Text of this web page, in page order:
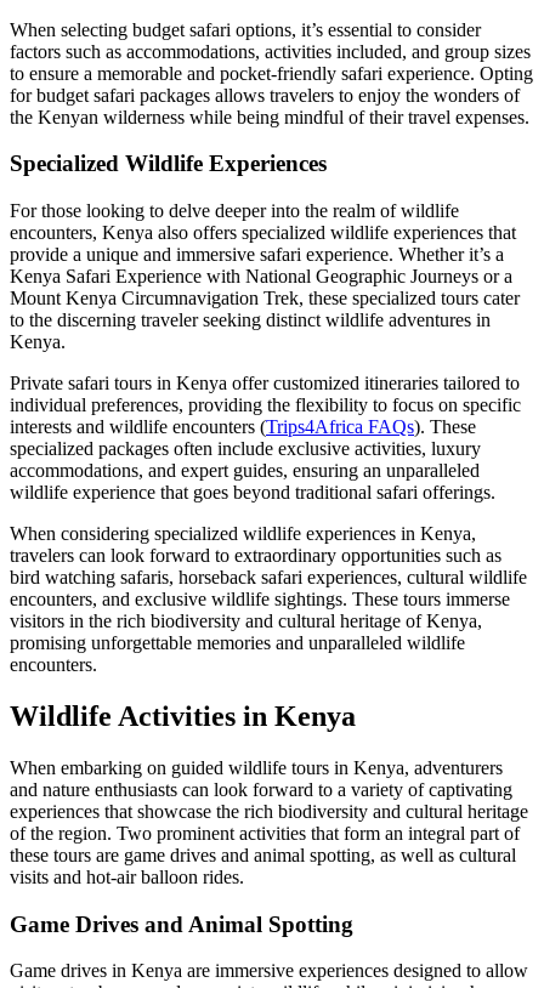
When selecting budget safari options, it’s essential to consider
factors such as accommodations, activities included, and group sizes
to ensure a memorable and pocket-friendly safari experience. Opting
for budget safari packages allows travelers to enjoy the wonders of
the Kenyan wilderness while being mindful of their travel expenses.
Specialized Wildlife Experiences
For those looking to delve deeper into the realm of wildlife
encounters, Kenya also offers specialized wildlife experiences that
provide a unique and immersive safari experience. Whether it’s a
Kenya Safari Experience with National Geographic Journeys or a
Mount Kenya Circumnavigation Trek, these specialized tours cater
to the discerning traveler seeking distinct wildlife adventures in
Kenya.
Private safari tours in Kenya offer customized itineraries tailored to
individual preferences, providing the flexibility to focus on specific
interests and wildlife encounters (Trips4Africa FAQs). These
specialized packages often include exclusive activities, luxury
accommodations, and expert guides, ensuring an unparalleled
wildlife experience that goes beyond traditional safari offerings.
When considering specialized wildlife experiences in Kenya,
travelers can look forward to extraordinary opportunities such as
bird watching safaris, horseback safari experiences, cultural wildlife
encounters, and exclusive wildlife sightings. These tours immerse
visitors in the rich biodiversity and cultural heritage of Kenya,
promising unforgettable memories and unparalleled wildlife
encounters.
Wildlife Activities in Kenya
When embarking on guided wildlife tours in Kenya, adventurers
and nature enthusiasts can look forward to a variety of captivating
experiences that showcase the rich biodiversity and cultural heritage
of the region. Two prominent activities that form an integral part of
these tours are game drives and animal spotting, as well as cultural
visits and hot-air balloon rides.
Game Drives and Animal Spotting
Game drives in Kenya are immersive experiences designed to allow